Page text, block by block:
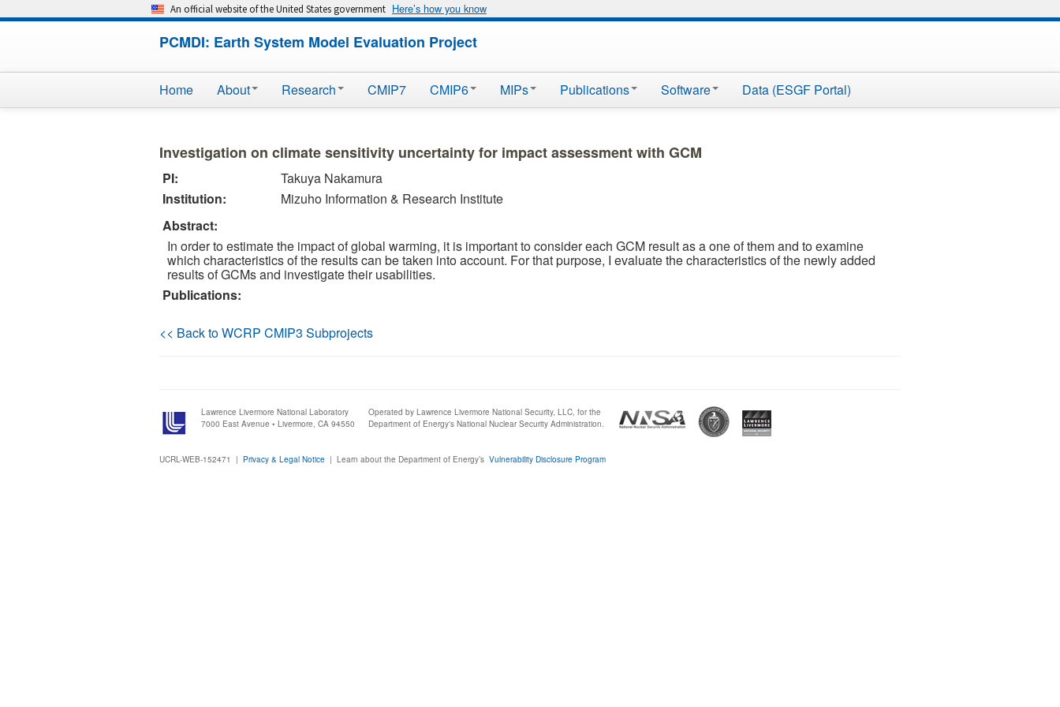
An official website of the United States government Here’s how you know
PCMDI: Earth System Model Evaluation Project
Home About Research CMIP7 CMIP6 MIPs Publications Software Data (ESGF Portal)
Investigation on climate sensitivity uncertainty for impact assessment with GCM
PI:
Takuya Nakamura
Institution:
Mizuho Information & Research Institute
Abstract:
In order to estimate the impact of global warming, it is important to consider each GCM result as a one of them and to examine
which characteristics of the results can be taken into account. For that purpose, I evaluate the characteristics of the newly added
results of GCMs and investigate their usabilities.
Publications:
<< Back to WCRP CMIP3 Subprojects
Lawrence Livermore National Laboratory
7000 East Avenue • Livermore, CA 94550
Operated by Lawrence Livermore National Security, LLC, for the
Department of Energy's National Nuclear Security Administration.
UCRL-WEB-152471 | Privacy & Legal Notice | Learn about the Department of Energy’s Vulnerability Disclosure Program